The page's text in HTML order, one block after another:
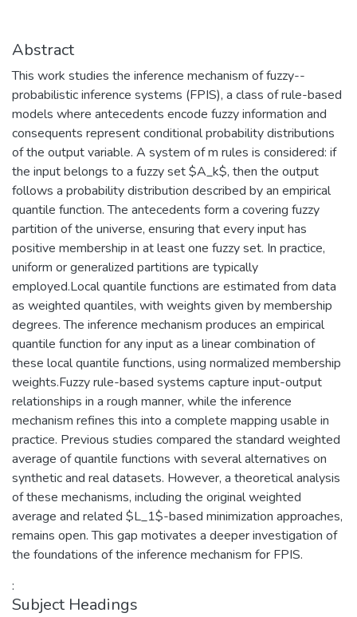
Abstract
This work studies the inference mechanism of fuzzy--
probabilistic inference systems (FPIS), a class of rule-based
models where antecedents encode fuzzy information and
consequents represent conditional probability distributions
of the output variable. A system of m rules is considered: if
the input belongs to a fuzzy set $A_k$, then the output
follows a probability distribution described by an empirical
quantile function. The antecedents form a covering fuzzy
partition of the universe, ensuring that every input has
positive membership in at least one fuzzy set. In practice,
uniform or generalized partitions are typically
employed.Local quantile functions are estimated from data
as weighted quantiles, with weights given by membership
degrees. The inference mechanism produces an empirical
quantile function for any input as a linear combination of
these local quantile functions, using normalized membership
weights.Fuzzy rule-based systems capture input-output
relationships in a rough manner, while the inference
mechanism refines this into a complete mapping usable in
practice. Previous studies compared the standard weighted
average of quantile functions with several alternatives on
synthetic and real datasets. However, a theoretical analysis
of these mechanisms, including the original weighted
average and related $L_1$-based minimization approaches,
remains open. This gap motivates a deeper investigation of
the foundations of the inference mechanism for FPIS.
:
Subject Headings